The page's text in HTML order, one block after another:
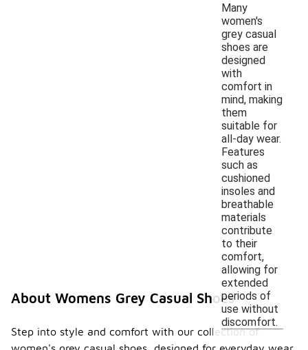
Many
women's
grey casual
shoes are
designed
with
comfort in
mind, making
them
suitable for
all-day wear.
Features
such as
cushioned
insoles and
breathable
materials
contribute
to their
comfort,
allowing for
extended
periods of
use without
discomfort.
About Womens Grey Casual Shoes
Step into style and comfort with our collection of